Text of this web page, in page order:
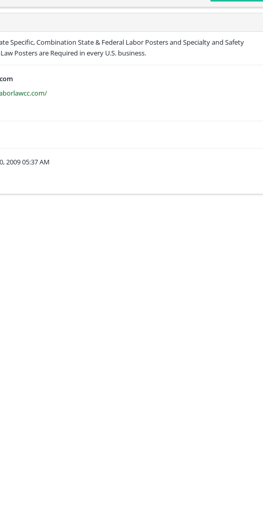
Specific, Combination State & Federal Labor Posters and Specialty and Safety
Posters are Required in every U.S. business.
2009 05:37 AM